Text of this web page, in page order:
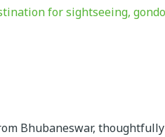
Bhubaneswar, thoughtfully